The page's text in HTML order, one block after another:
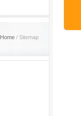
Home / Sitemap